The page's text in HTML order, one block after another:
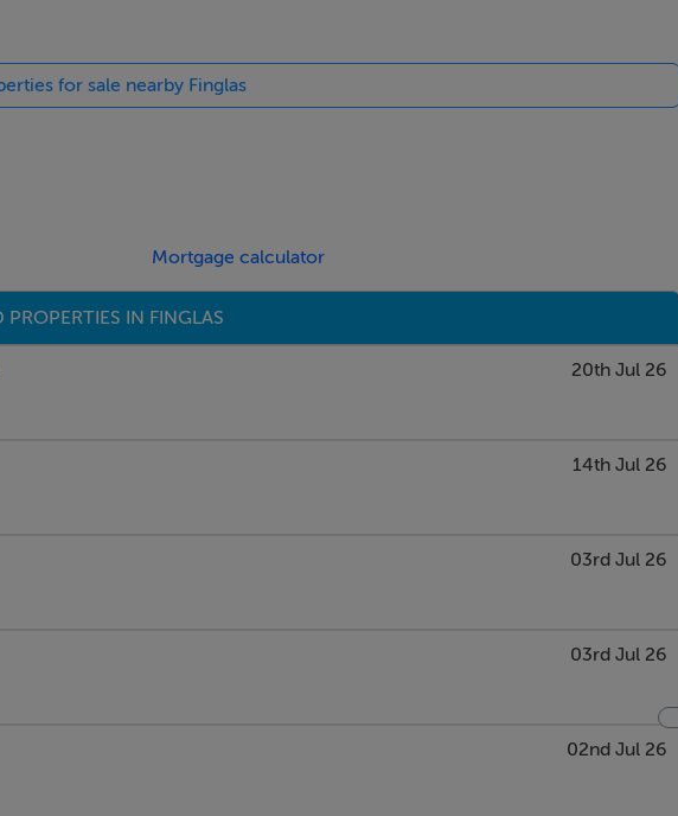
for sale nearby Finglas
Mortgage calculator
PROPERTIES IN FINGLAS
20th Jul 26
14th Jul 26
03rd Jul 26
03rd Jul 26
02nd Jul 26